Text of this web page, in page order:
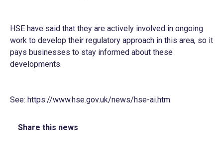
HSE have said that they are actively involved in ongoing
work to develop their regulatory approach in this area, so it
pays businesses to stay informed about these
developments.
See: https://www.hse.gov.uk/news/hse-ai.htm
Share this news